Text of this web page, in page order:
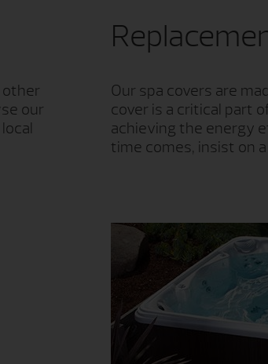
other
our
Our spa covers are
cover is a critical part
achieving the energy
time comes, insist on